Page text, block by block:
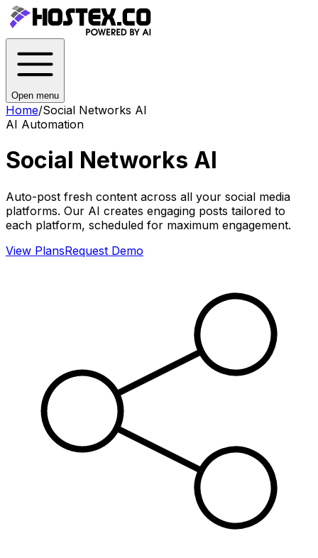
Open menu
Home/Social Networks AI
AI Automation
Social Networks AI
Auto-post fresh content across all your social media
platforms. Our AI creates engaging posts tailored to
each platform, scheduled for maximum engagement.
View PlansRequest Demo